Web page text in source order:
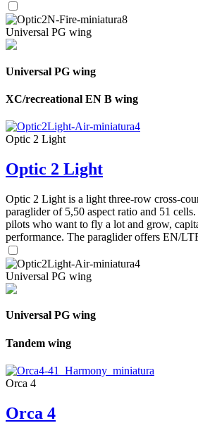
Universal PG wing
Universal PG wing
XC/recreational EN B wing
Optic 2 Light
Optic 2 Light
Optic 2 Light is a light three-row cross-
paraglider of 5,50 aspect ratio and 51
pilots who want to fly a lot and grow,
performance. The paraglider offers EN/
Universal PG wing
Universal PG wing
Tandem wing
Orca 4
Orca 4